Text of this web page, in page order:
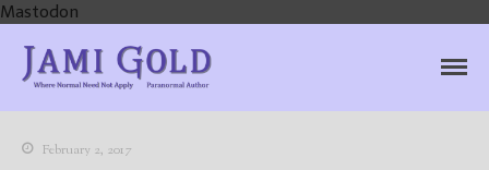
Mastodon
Author
February 2, 2017